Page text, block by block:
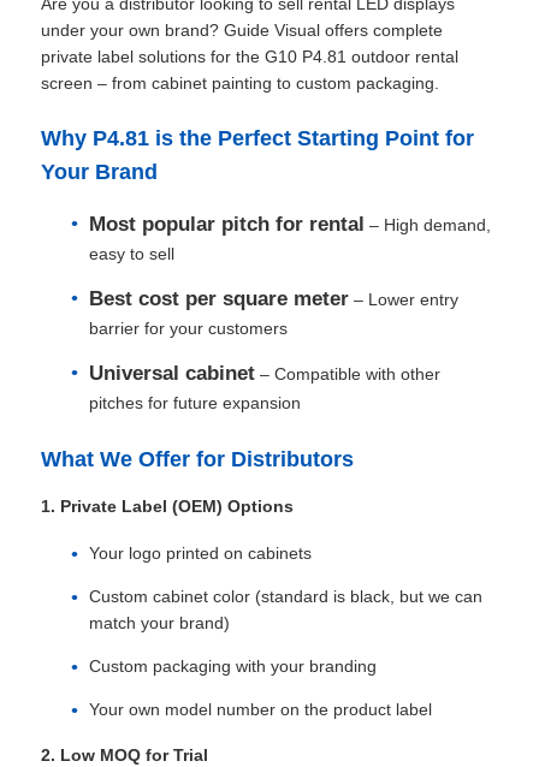
Home
Videos
VR Show
About Us
under your own brand? Guide Visual offers complete
private label solutions for the G10 P4.81 outdoor rental
screen – from cabinet painting to custom packaging.
Why P4.81 is the Perfect Starting Point for
Your Brand
Most popular pitch for rental – High demand,
easy to sell
Best cost per square meter – Lower entry
barrier for your customers
Universal cabinet – Compatible with other
pitches for future expansion
What We Offer for Distributors
1. Private Label (OEM) Options
Your logo printed on cabinets
Custom cabinet color (standard is black, but we can
match your brand)
Custom packaging with your branding
Your own model number on the product label
2. Low MOQ for Trial